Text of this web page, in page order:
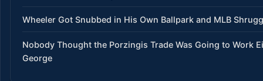
Wheeler Got Snubbed in His Own Ballpark and MLB
Nobody Thought the Porzingis Trade Was Going to Work
George